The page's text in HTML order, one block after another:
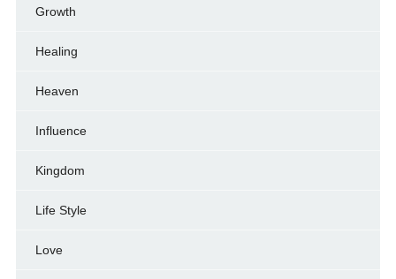
Growth
Healing
Heaven
Influence
Kingdom
Life Style
Love